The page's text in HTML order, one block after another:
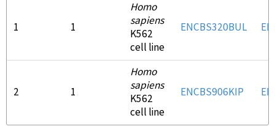
1 1
Homo
sapiens
K562
cell line
ENCBS320BUL
2 1
Homo
sapiens
K562
cell line
ENCBS906KIP